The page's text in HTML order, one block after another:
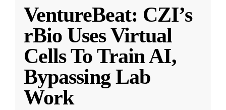
VentureBeat: CZI’s
rBio Uses Virtual
Cells To Train AI,
Bypassing Lab
Work